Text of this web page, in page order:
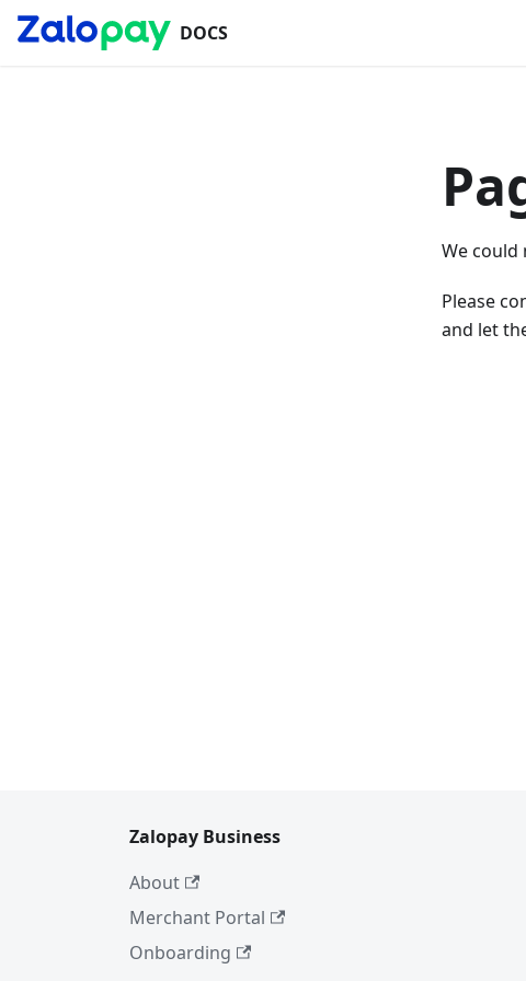
DOCS
We could
Please
and let
Zalopay Business
About
Merchant Portal
Onboarding